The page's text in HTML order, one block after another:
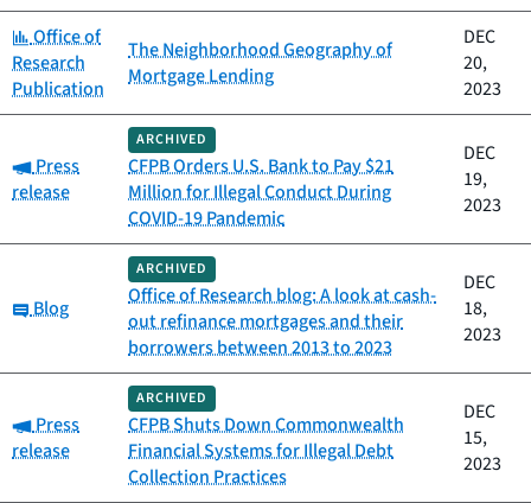
Category:
Office of
Research
Publication
The Neighborhood Geography of
Mortgage Lending
DEC
20,
2023
Category:
Press
release
ARCHIVED
CFPB Orders U.S. Bank to Pay $21
Million for Illegal Conduct During
COVID-19 Pandemic
DEC
19,
2023
Category:
Blog
ARCHIVED
Office of Research blog: A look at cash-
out refinance mortgages and their
borrowers between 2013 to 2023
DEC
18,
2023
Category:
Press
release
ARCHIVED
CFPB Shuts Down Commonwealth
Financial Systems for Illegal Debt
Collection Practices
DEC
15,
2023